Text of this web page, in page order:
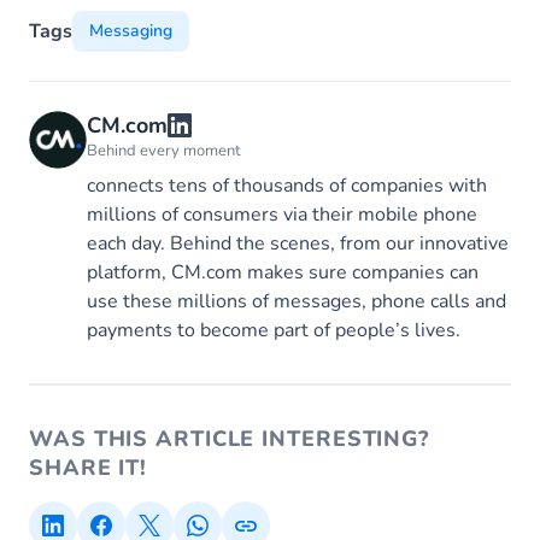
Tags Messaging
CM.com
Behind every moment
connects tens of thousands of companies with
millions of consumers via their mobile phone
each day. Behind the scenes, from our innovative
platform, CM.com makes sure companies can
use these millions of messages, phone calls and
payments to become part of people’s lives.
WAS THIS ARTICLE INTERESTING?
SHARE IT!